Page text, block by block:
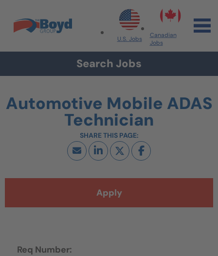
Skip to content
Search All Jobs at Boyd Group
U.S. Jobs
Canadian
Jobs
Search Jobs
Automotive Mobile ADAS
Technician
Apply
Req Number: